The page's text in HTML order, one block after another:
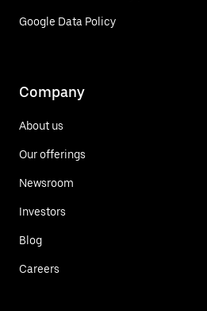
Google Data Policy
Company
About us
Our offerings
Newsroom
Investors
Blog
Careers